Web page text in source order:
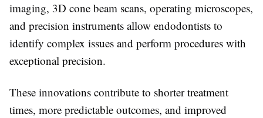
imaging, 3D cone beam scans, operating microscopes,
and precision instruments allow endodontists to
identify complex issues and perform procedures with
exceptional precision.
These innovations contribute to shorter treatment
times, more predictable outcomes, and improved